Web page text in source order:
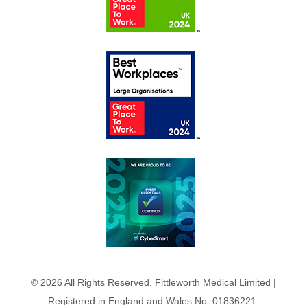
© 2026 All Rights Reserved. Fittleworth Medical Limited |
Registered in England and Wales No. 01836221.